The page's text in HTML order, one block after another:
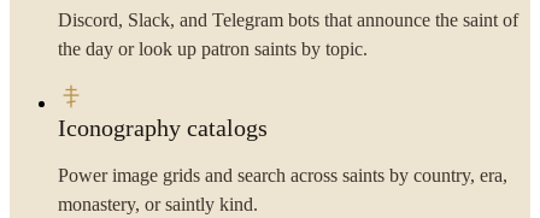
Discord, Slack, and Telegram bots that announce the saint of
the day or look up patron saints by topic.
Iconography catalogs
Power image grids and search across saints by country, era,
monastery, or saintly kind.